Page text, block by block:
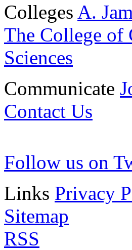
Colleges A.
The College of
Sciences
Communicate
Contact Us
Follow us on
Links Privacy
Sitemap
RSS